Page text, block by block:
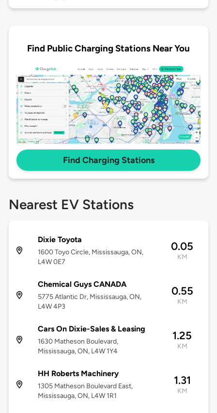
Find Public Charging Stations Near You
Find Charging Stations
Nearest EV Stations
Dixie Toyota
1600 Toyo Circle, Mississauga, ON,
L4W 0E7
0.05
KM
Chemical Guys CANADA
5775 Atlantic Dr, Mississauga, ON,
L4W 4P3
0.55
KM
Cars On Dixie-Sales & Leasing
1630 Matheson Boulevard,
Mississauga, ON, L4W 1Y4
1.25
KM
HH Roberts Machinery
1305 Matheson Boulevard East,
Mississauga, ON, L4W 1R1
1.31
KM